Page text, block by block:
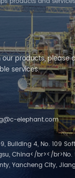
products, please
services.
elephant.com
Building 4, No. 109
China</br></
Yancheng City,